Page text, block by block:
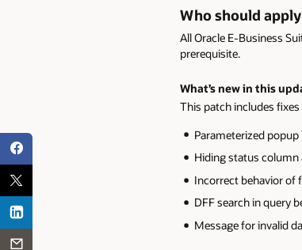
Who should
All Oracle E-Business
prerequisite.
What’s new in this
This patch includes
Parameterized
Hiding status column
Incorrect behavior of
DFF search in query
Message for invalid